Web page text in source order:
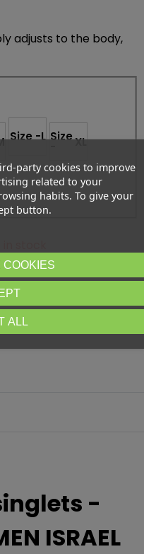
adjusts to the body,
Size -L SizeXL
-
ISRAEL
party cookies to improve
related to your
habits. To give your
button.
COOKIES
ALL